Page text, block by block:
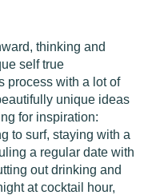
thinking and
self true
process with a lot of
unique ideas
for inspiration:
to surf, staying with a
a regular date with
out drinking and
at cocktail hour,